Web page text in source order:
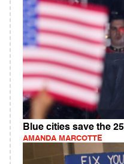
Blue cities save the
AMANDA MARCOTTE